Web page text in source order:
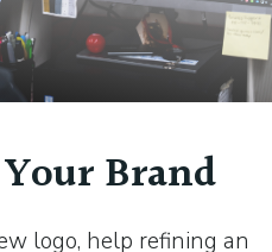
Brand
logo, help refining an